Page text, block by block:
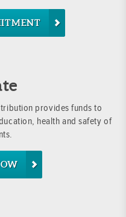
provides funds to
health and safety of